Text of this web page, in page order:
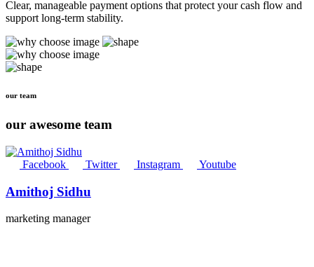
Clear, manageable payment options that protect your cash flow and
support long-term stability.
our team
our awesome team
Facebook Twitter Instagram Youtube
Amithoj Sidhu
marketing manager